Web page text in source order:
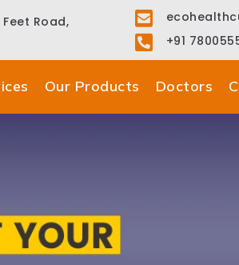
Road,
+91
Our Products Doctors